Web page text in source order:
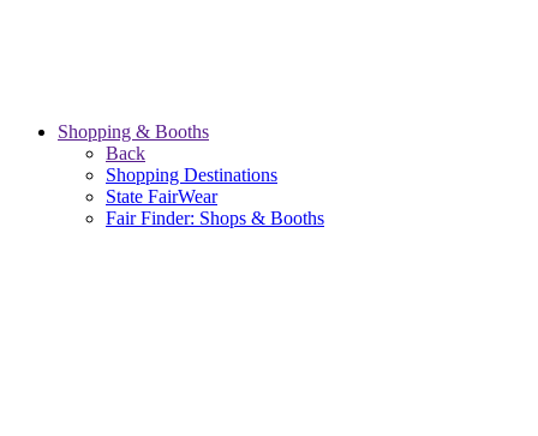
Shopping & Booths
Back
Shopping Destinations
State FairWear
Fair Finder: Shops & Booths